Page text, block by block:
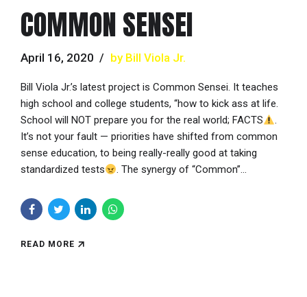
COMMON SENSEI
April 16, 2020 by Bill Viola Jr.
Bill Viola Jr.’s latest project is Common Sensei. It teaches
high school and college students, “how to kick ass at life.
School will NOT prepare you for the real world; FACTS
.
It’s not your fault — priorities have shifted from common
sense education, to being really-really good at taking
standardized tests
. The synergy of “Common”...
READ MORE